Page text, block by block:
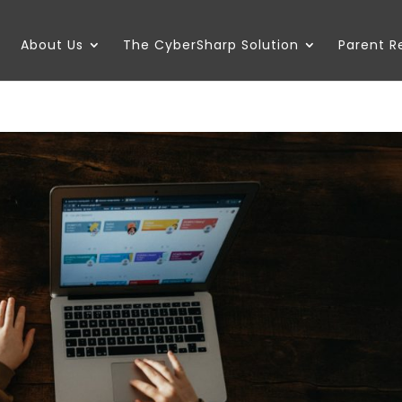
About Us The CyberSharp Solution Parent